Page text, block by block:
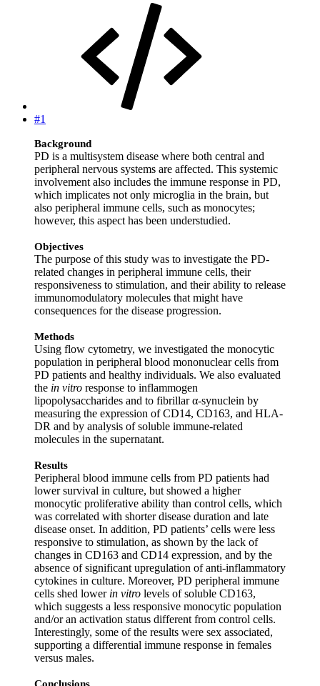
#1
Background
PD is a multisystem disease where both central and
peripheral nervous systems are affected. This systemic
involvement also includes the immune response in PD,
which implicates not only microglia in the brain, but
also peripheral immune cells, such as monocytes;
however, this aspect has been understudied.
Objectives
The purpose of this study was to investigate the PD‐
related changes in peripheral immune cells, their
responsiveness to stimulation, and their ability to release
immunomodulatory molecules that might have
consequences for the disease progression.
Methods
Using flow cytometry, we investigated the monocytic
population in peripheral blood mononuclear cells from
PD patients and healthy individuals. We also evaluated
the in vitro response to inflammogen
lipopolysaccharides and to fibrillar α‐synuclein by
measuring the expression of CD14, CD163, and HLA‐
DR and by analysis of soluble immune‐related
molecules in the supernatant.
Results
Peripheral blood immune cells from PD patients had
lower survival in culture, but showed a higher
monocytic proliferative ability than control cells, which
was correlated with shorter disease duration and late
disease onset. In addition, PD patients’ cells were less
responsive to stimulation, as shown by the lack of
changes in CD163 and CD14 expression, and by the
absence of significant upregulation of anti‐inflammatory
cytokines in culture. Moreover, PD peripheral immune
cells shed lower in vitro levels of soluble CD163,
which suggests a less responsive monocytic population
and/or an activation status different from control cells.
Interestingly, some of the results were sex associated,
supporting a differential immune response in females
versus males.